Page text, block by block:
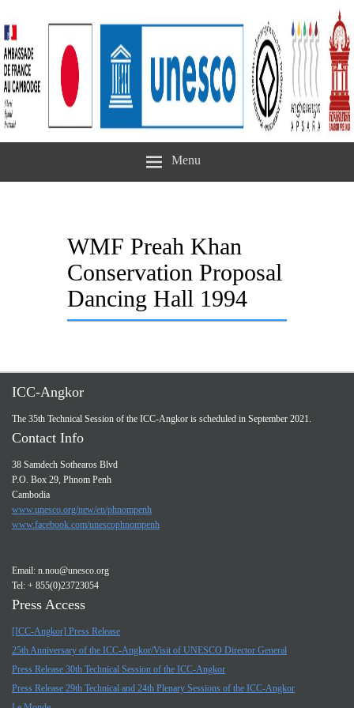
Menu
WMF Preah Khan
Conservation Proposal
Dancing Hall 1994
ICC-Angkor
The 35th Technical Session of the ICC-Angkor is scheduled in September 2021.
Contact Info
38 Samdech Sothearos Blvd
P.O. Box 29, Phnom Penh
Cambodia
www.unesco.org/new/en/phnompenh
www.facebook.com/unescophnompenh
Email: n.nou@unesco.org
Tel: + 855(0)23723054
Press Access
[ICC-Angkor] Press Release
25th Anniversary of the ICC-Angkor/Visit of UNESCO Director General
Press Release 30th Technical Session of the ICC-Angkor
Press Release 29th Technical and 24th Plenary Sessions of the ICC-Angkor